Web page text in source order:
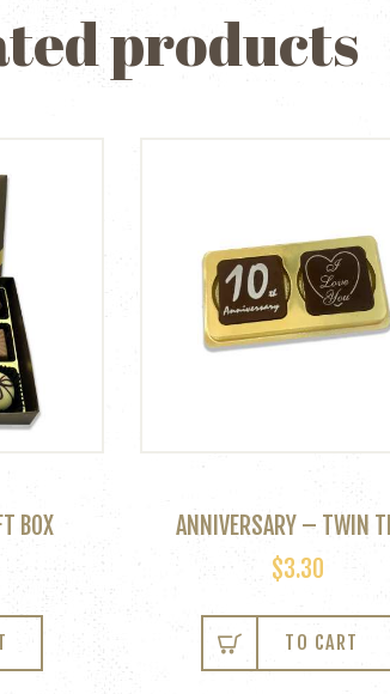
products
BOX
ANNIVERSARY – TWIN
$3.30
TO CART